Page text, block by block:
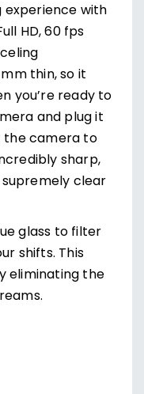
experience with
HD, 60 fps
thin, so it
you’re ready to
and plug it
the camera to
sharp,
clear
glass to filter
shifts. This
eliminating the